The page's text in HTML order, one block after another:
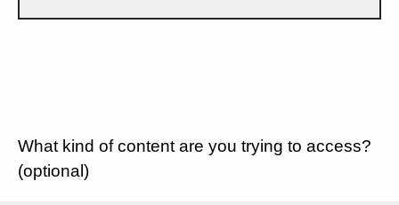
What kind of content are you trying to access?
(optional)